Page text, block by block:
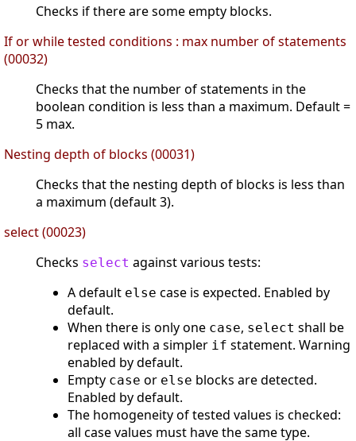
Checks if there are some empty blocks.
If or while tested conditions : max number of statements
(00032)
Checks that the number of statements in the
boolean condition is less than a maximum. Default =
5 max.
Nesting depth of blocks (00031)
Checks that the nesting depth of blocks is less than
a maximum (default 3).
select (00023)
Checks select against various tests:
A default else case is expected. Enabled by
default.
When there is only one case, select shall be
replaced with a simpler if statement. Warning
enabled by default.
Empty case or else blocks are detected.
Enabled by default.
The homogeneity of tested values is checked:
all case values must have the same type.